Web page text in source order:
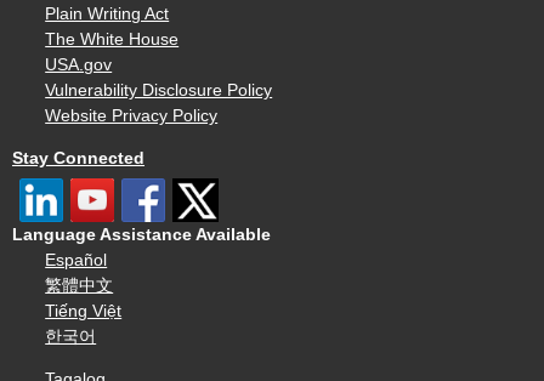
Plain Writing Act
The White House
USA.gov
Vulnerability Disclosure Policy
Website Privacy Policy
Stay Connected
Language Assistance Available
Español
繁體中文
Tiếng Việt
한국어